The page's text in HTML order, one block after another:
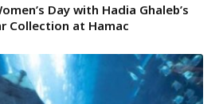
Day with Hadia Ghaleb’s
Collection at Hamac